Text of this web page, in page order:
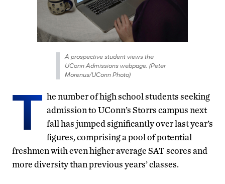
A prospective student views the
UConn Admissions webpage. (Peter
Morenus/UConn Photo)
T he number of high school students seeking
admission to UConn’s Storrs campus next
fall has jumped significantly over last year’s
figures, comprising a pool of potential
freshmen with even higher average SAT scores and
more diversity than previous years’ classes.